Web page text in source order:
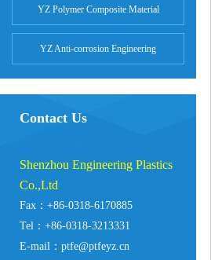
YZ Polymer Composite Material
YZ Anti-corrosion Engineering
Contact Us
Shenzhou Engineering Plastics
Co.,Ltd
Fax：+86-0318-6170885
Tel：+86-0318-3213331
E-mail：ptfe@ptfeyz.cn